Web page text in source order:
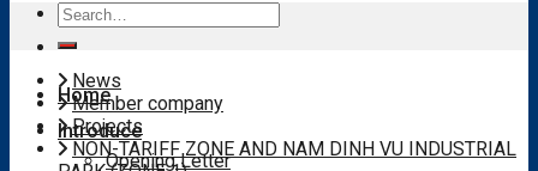
Home
Introduce
Opening Letter
Search
for:
News
Member company
Projects
NON-TARIFF ZONE AND NAM DINH VU INDUSTRIAL